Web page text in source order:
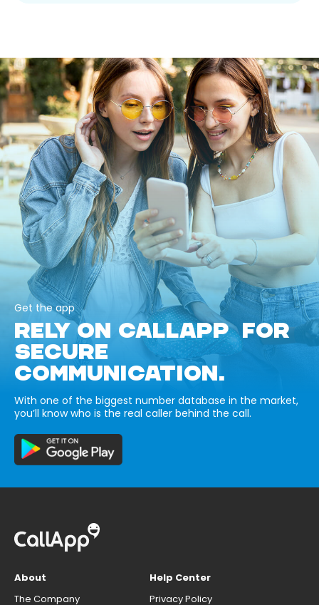
Get the app
RELY ON CALLAPP FOR
SECURE
COMMUNICATION.
With one of the biggest number database in the market,
you’ll know who is the real caller behind the call.
About
The Company
Help Center
Privacy Policy